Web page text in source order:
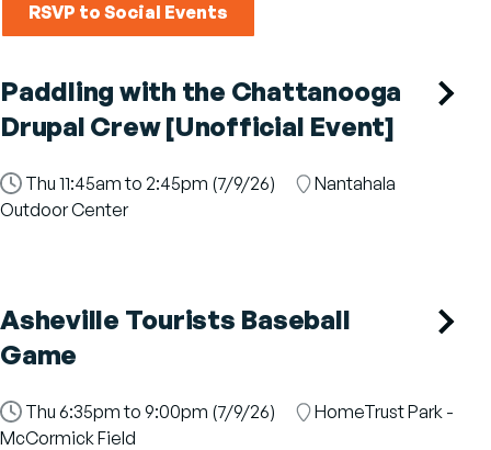
RSVP to Social Events
Paddling with the Chattanooga
Drupal Crew [Unofficial Event]
Time
Slot
Thu 11:45am to 2:45pm (7/9/26) Location
Nantahala
Outdoor Center
Asheville Tourists Baseball
Game
Time
Slot
Thu 6:35pm to 9:00pm (7/9/26) Location
HomeTrust Park -
McCormick Field